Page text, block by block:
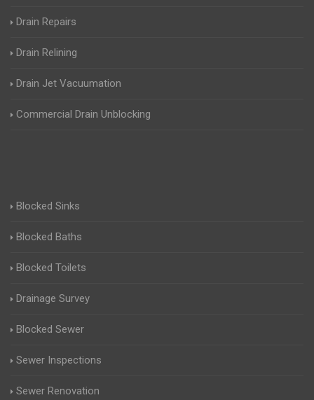
Drain Repairs
Drain Relining
Drain Jet Vacuumation
Commercial Drain Unblocking
Blocked Sinks
Blocked Baths
Blocked Toilets
Drainage Survey
Blocked Sewer
Sewer Inspections
Sewer Renovation